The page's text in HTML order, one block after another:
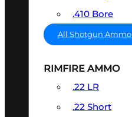
.410 Bore
All Shotgun Ammo
RIMFIRE AMMO
.22 LR
.22 Short